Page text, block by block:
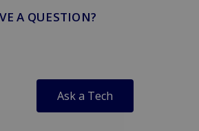
A QUESTION?
Ask a Tech